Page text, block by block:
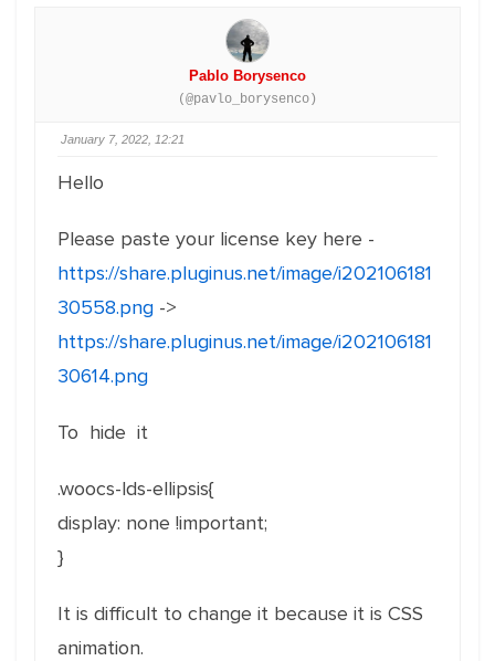
Pablo Borysenco
(@pavlo_borysenco)
January 7, 2022, 12:21
Hello
Please paste your license key here -
https://share.pluginus.net/image/i202106181
30558.png ->
https://share.pluginus.net/image/i202106181
30614.png
To hide it
.woocs-lds-ellipsis{
display: none !important;
}
It is difficult to change it because it is CSS
animation.